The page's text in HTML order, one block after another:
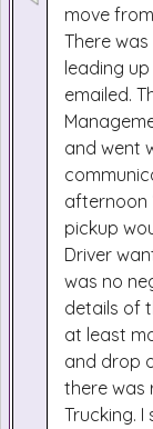
move
There
leading
emailed.
and went
afternoon
pickup
Driver
was no
details of
at least
and drop
there was
Trucking.